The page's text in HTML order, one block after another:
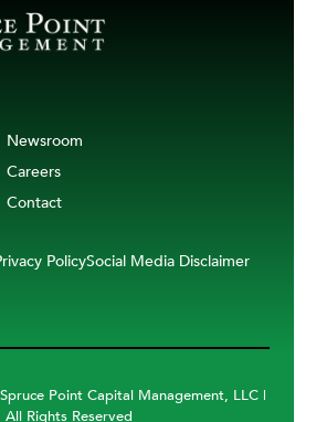
Newsroom
Careers
Contact
PolicySocial Media Disclaimer
Point Capital Management, LLC |
All Rights Reserved